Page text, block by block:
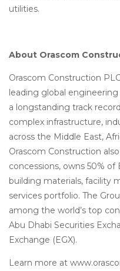
utilities.
About Orascom
Orascom Construction
leading global
a longstanding track
complex infrastructure,
across the Middle East,
Orascom Construction
concessions, owns 50% of
building materials, facility
services portfolio. The
among the world’s top
Abu Dhabi Securities
Exchange (EGX).
Learn more at